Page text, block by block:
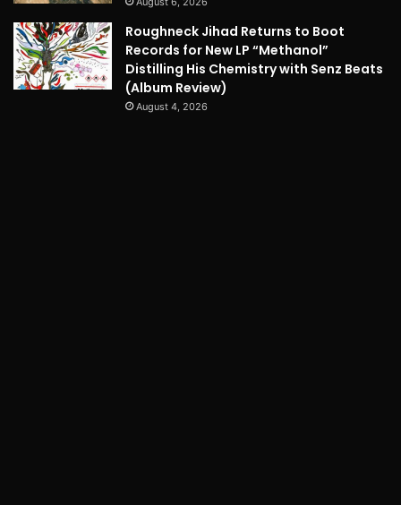
Roughneck Jihad Returns to Boot
Records for New LP “Methanol”
Distilling His Chemistry with Senz Beats
(Album Review)
August 4, 2026